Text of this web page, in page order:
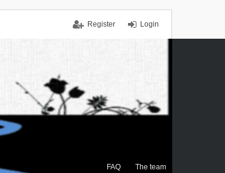
Login
Register
FAQ The team